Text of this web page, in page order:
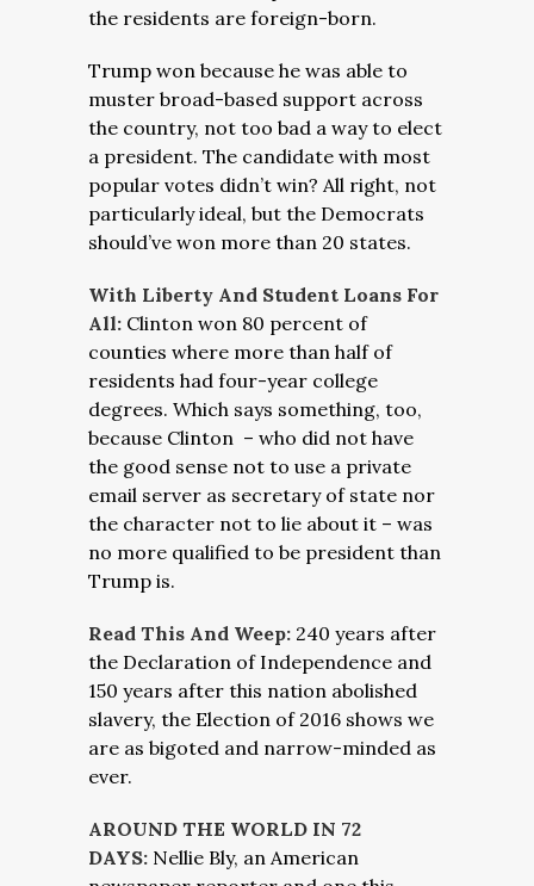
the residents are foreign-born.
Trump won because he was able to
muster broad-based support across
the country, not too bad a way to elect
a president. The candidate with most
popular votes didn’t win? All right, not
particularly ideal, but the Democrats
should’ve won more than 20 states.
With Liberty And Student Loans For
All: Clinton won 80 percent of
counties where more than half of
residents had four-year college
degrees. Which says something, too,
because Clinton – who did not have
the good sense not to use a private
email server as secretary of state nor
the character not to lie about it – was
no more qualified to be president than
Trump is.
Read This And Weep: 240 years after
the Declaration of Independence and
150 years after this nation abolished
slavery, the Election of 2016 shows we
are as bigoted and narrow-minded as
ever.
AROUND THE WORLD IN 72
DAYS: Nellie Bly, an American